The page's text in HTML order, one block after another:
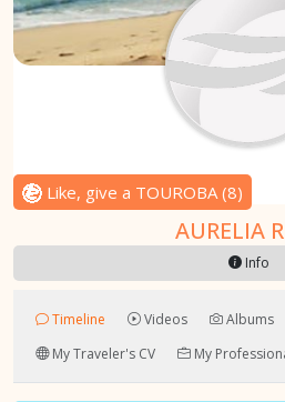
Like, give a TOUROBA (8)
AURELIA
Info
Timeline Videos Albums
My Traveler's CV
My